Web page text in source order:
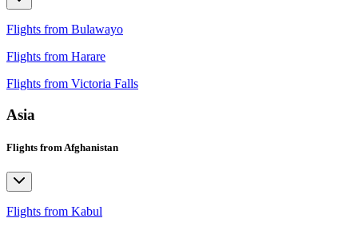
Flights from Bulawayo
Flights from Harare
Flights from Victoria Falls
Asia
Flights from Afghanistan
Flights from Kabul